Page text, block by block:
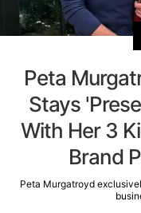
Peta
Stays
With Her 3
Brand
Peta Murgatroyd